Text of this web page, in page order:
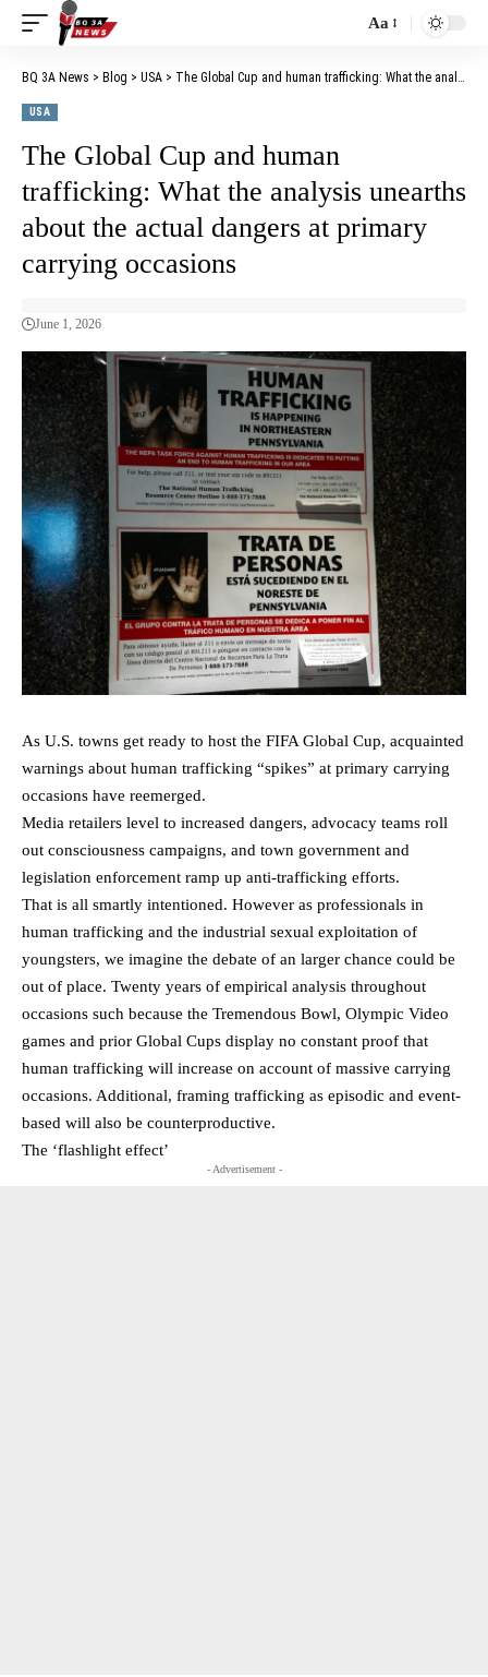
Aa
BQ 3A News > Blog > USA > The Global Cup and human trafficking: What the analysis unearths about the actual dangers at primary carrying occasions
USA
The Global Cup and human
trafficking: What the analysis unearths
about the actual dangers at primary
carrying occasions
June 1, 2026
As U.S. towns get ready to host the FIFA Global Cup, acquainted
warnings about human trafficking “spikes” at primary carrying
occasions have reemerged.
Media retailers level to increased dangers, advocacy teams roll
out consciousness campaigns, and town government and
legislation enforcement ramp up anti-trafficking efforts.
That is all smartly intentioned. However as professionals in
human trafficking and the industrial sexual exploitation of
youngsters, we imagine the debate of an larger chance could be
out of place. Twenty years of empirical analysis throughout
occasions such because the Tremendous Bowl, Olympic Video
games and prior Global Cups display no constant proof that
human trafficking will increase on account of massive carrying
occasions. Additional, framing trafficking as episodic and event-
based will also be counterproductive.
The ‘flashlight effect’
- Advertisement -